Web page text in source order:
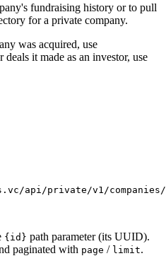
fundraising history or to pull
for a private company.
was acquired, use
deals it made as an investor, use
api/private/v1/
{id} path parameter (its UUID).
paginated with page / limit.